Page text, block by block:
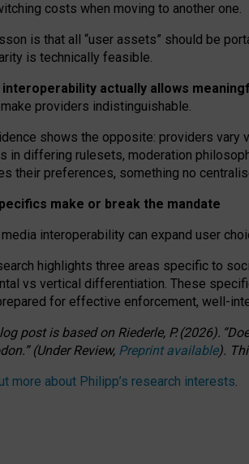
costs when moving to another one.
is that all “user assets” should be
is technically feasible.
interoperability actually allows
providers indistinguishable.
shows the opposite: providers vary
in differing rulesets, moderation
their preferences, something no
make or break the mandate
interoperability can expand user
highlights three areas specific to
vs vertical differentiation. These
for effective enforcement, well-
post is basedon Riederle, P. (2026). “
”(UnderReview, Preprint available).
more about Philipp’s research interests.